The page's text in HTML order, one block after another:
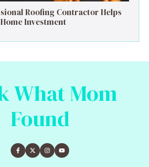
Roofing Contractor Helps
Investment
What Mom
Found